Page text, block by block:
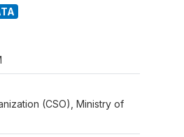
(CSO), Ministry of